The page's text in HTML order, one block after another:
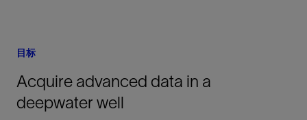
目标
Acquire advanced data in a
deepwater well